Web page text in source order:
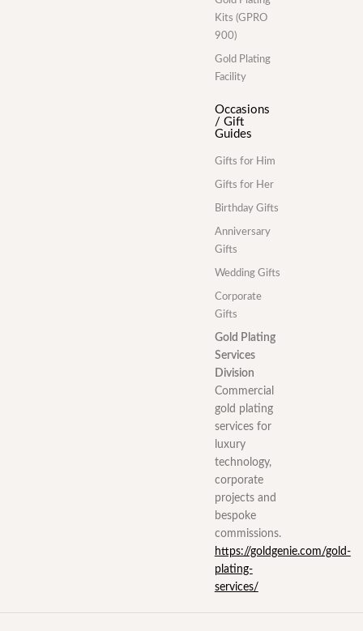
Kits (GPRO
900)
Gold Plating
Facility
Occasions
/ Gift
Guides
Gifts for Him
Gifts for Her
Birthday Gifts
Anniversary
Gifts
Wedding Gifts
Corporate
Gifts
Gold Plating
Services
Division
Commercial
gold plating
services for
luxury
technology,
corporate
projects and
bespoke
commissions.
https://goldgenie.com/gold-
plating-
services/